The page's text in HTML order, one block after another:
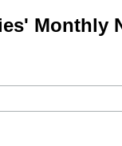
Monthly